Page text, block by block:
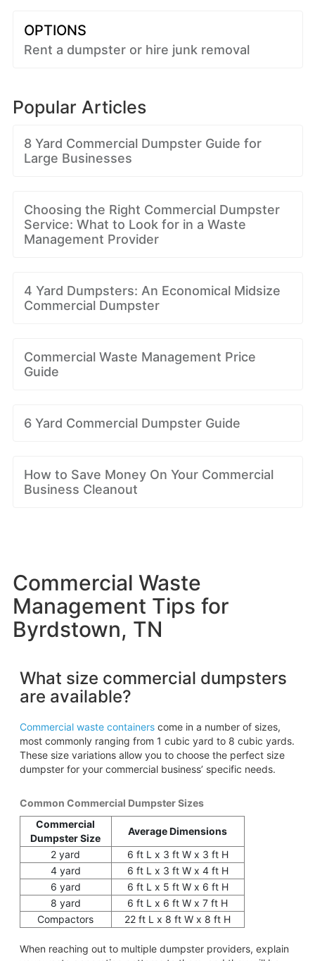
OPTIONS
Rent a dumpster or hire junk removal
Popular Articles
8 Yard Commercial Dumpster Guide for
Large Businesses
Choosing the Right Commercial Dumpster
Service: What to Look for in a Waste
Management Provider
4 Yard Dumpsters: An Economical Midsize
Commercial Dumpster
Commercial Waste Management Price
Guide
6 Yard Commercial Dumpster Guide
How to Save Money On Your Commercial
Business Cleanout
Commercial Waste
Management Tips for
Byrdstown, TN
What size commercial dumpsters
are available?
Commercial waste containerscome in a number of sizes,
most commonly ranging from 1 cubic yard to 8 cubic yards.
These size variations allow you to choose the perfect size
dumpster for your commercial business’ specific needs.
Common Commercial Dumpster Sizes
Commercial
Dumpster Size
Average Dimensions
2 yard
6 ft L x 3 ft W x 3 ft H
4 yard
6 ft L x 3 ft W x 4 ft H
6 yard
6 ft L x 5 ft W x 6 ft H
8 yard
6 ft L x 6 ft W x 7 ft H
Compactors
22 ft L x 8 ft W x 8 ft H
When reaching out to multiple dumpster providers, explain